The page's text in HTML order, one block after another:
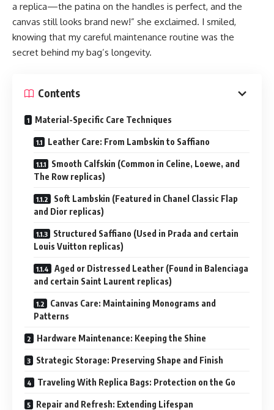
a replica—the patina on the handles is perfect, and the
canvas still looks brand new!” she exclaimed. I smiled,
knowing that my careful maintenance routine was the
secret behind my bag’s longevity.
Contents
Material-Specific Care Techniques
Leather Care: From Lambskin to Saffiano
Smooth Calfskin (Common in Celine, Loewe, and
The Row replicas)
Soft Lambskin (Featured in Chanel Classic Flap
and Dior replicas)
Structured Saffiano (Used in Prada and certain
Louis Vuitton replicas)
Aged or Distressed Leather (Found in Balenciaga
and certain Saint Laurent replicas)
Canvas Care: Maintaining Monograms and
Patterns
Hardware Maintenance: Keeping the Shine
Strategic Storage: Preserving Shape and Finish
Traveling With Replica Bags: Protection on the Go
Repair and Refresh: Extending Lifespan